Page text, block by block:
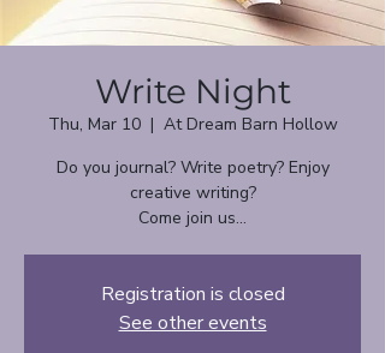
Write Night
Thu, Mar 10
  |
At Dream Barn Hollow
Do you journal? Write poetry? Enjoy
creative writing?
Come join us...
Registration is closed
See other events